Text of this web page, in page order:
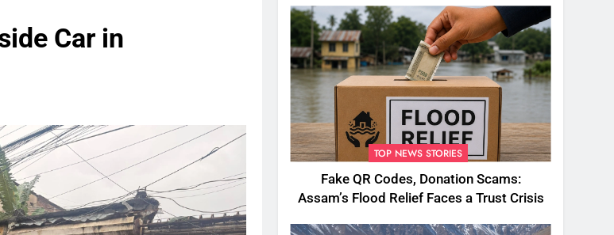
Car in
TOP NEWS STORIES
Fake QR Codes, Donation Scams:
Assam’s Flood Relief Faces a Trust Crisis